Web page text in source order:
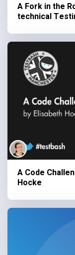
A Fork in the
technical
A Code
Hocke